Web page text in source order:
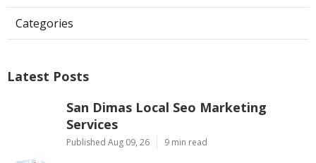
Categories
Latest Posts
San Dimas Local Seo Marketing
Services
Published Aug 09, 26 9 min read